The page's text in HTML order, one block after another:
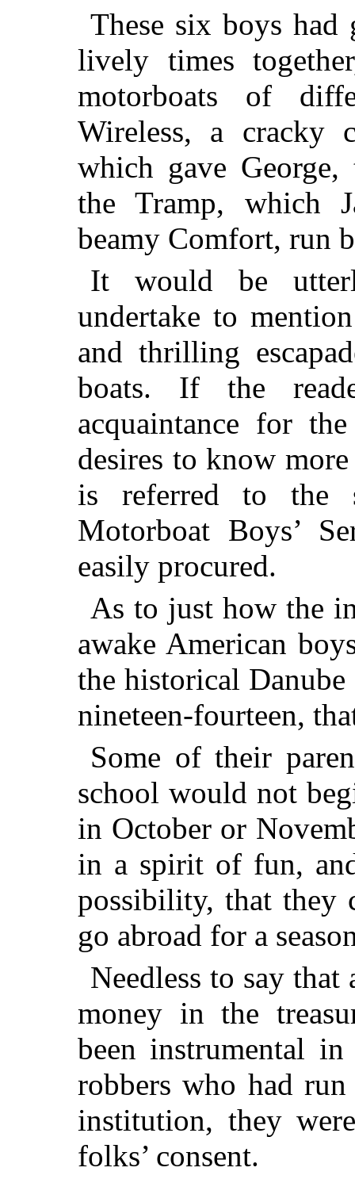
These six boys had
lively times
motorboats of
Wireless, a cracky
which gave
the Tramp, which
beamy Comfort, run
It would be
undertake to
and thrilling
boats. If the
acquaintance for
desires to know
is referred to the
Motorboat Boys’
easily procured.
As to just how the
awake American
the historical
nineteen-fourteen,
Some of their
school would not
in October or
in a spirit of fun,
possibility, that they
go abroad for a
Needless to say that
money in the
been instrumental
robbers who had
institution, they
folks’ consent.